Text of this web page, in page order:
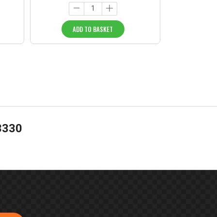
ADD TO BASKET